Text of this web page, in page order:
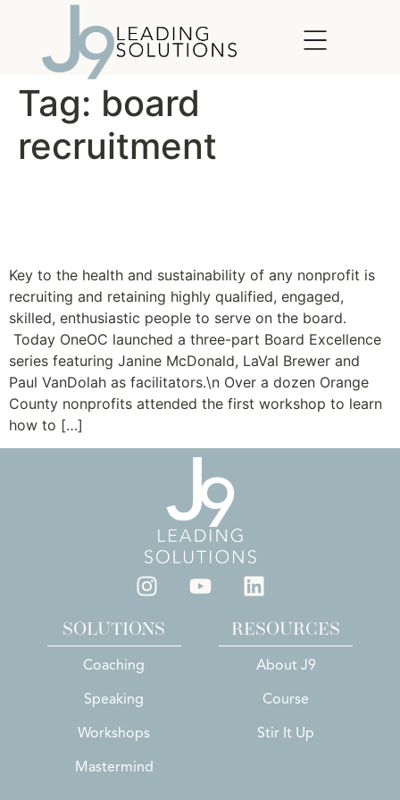
Tag: board
recruitment
Key to the health and sustainability of any nonprofit is
recruiting and retaining highly qualified, engaged,
skilled, enthusiastic people to serve on the board.
Today OneOC launched a three-part Board Excellence
series featuring Janine McDonald, LaVal Brewer and
Paul VanDolah as facilitators.\n Over a dozen Orange
County nonprofits attended the first workshop to learn
how to […]
SOLUTIONS
Coaching
Speaking
Workshops
Mastermind
RESOURCES
About J9
Course
Stir It Up